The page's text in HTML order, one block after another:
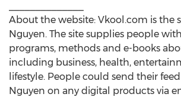
About the website: Vkool.com is the
Nguyen. The site supplies people
programs, methods and e-books
including business, health,
lifestyle. People could send their
Nguyen on any digital products via